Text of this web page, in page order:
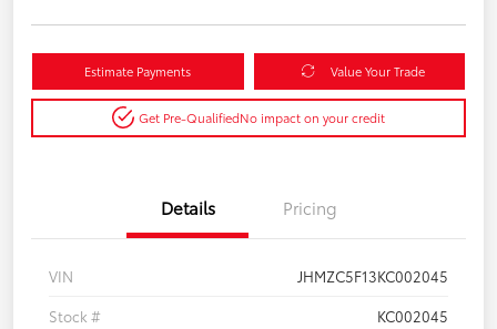
Estimate Payments Value Your Trade
Get Pre-QualifiedNo impact on your credit
Details Pricing
VIN
JHMZC5F13KC002045
Stock #
KC002045